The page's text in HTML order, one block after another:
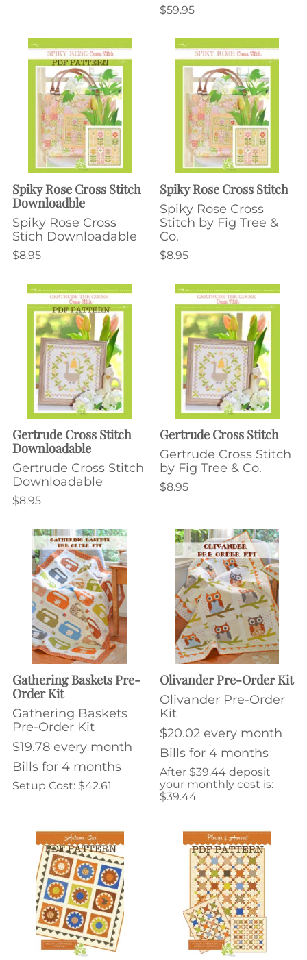
$59.95
Spiky Rose Cross Stitch
Downloadble
Spiky Rose Cross
Stich Downloadable
$8.95
Spiky Rose Cross Stitch
Spiky Rose Cross
Stitch by Fig Tree &
Co.
$8.95
Gertrude Cross Stitch
Downloadable
Gertrude Cross Stitch
Downloadable
$8.95
Gertrude Cross Stitch
Gertrude Cross Stitch
by Fig Tree & Co.
$8.95
Gathering Baskets Pre-
Order Kit
Gathering Baskets
Pre-Order Kit
$19.78 every month
Bills for 4 months
Setup Cost: $42.61
Olivander Pre-Order Kit
Olivander Pre-Order
Kit
$20.02 every month
Bills for 4 months
After $39.44 deposit
your monthly cost is:
$39.44